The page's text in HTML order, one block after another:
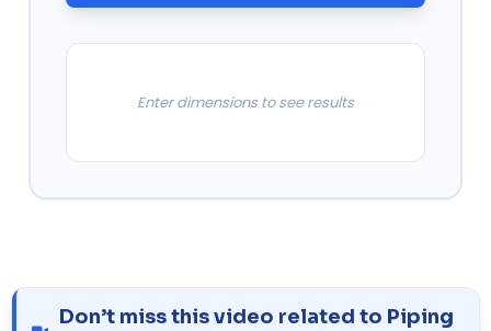
Enter dimensions to see results
Don’t miss this video related to Piping